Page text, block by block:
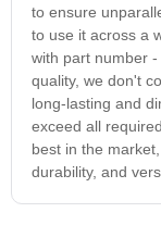
to ensure
to use it across a
with part number
quality, we don't
long-lasting and
exceed all
best in the
durability, and